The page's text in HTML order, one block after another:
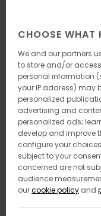
CHOOSE WHAT
We and our partners
to store and/or
personal information
your IP address) may
personalized
advertising and
personalized ads;
develop and improve
configure your
subject to your
concerned are not
audience
ourcookie policy and